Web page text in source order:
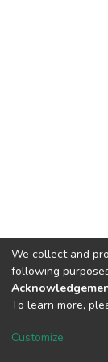
DSpace
We collect and
following
To learn more,
Customize